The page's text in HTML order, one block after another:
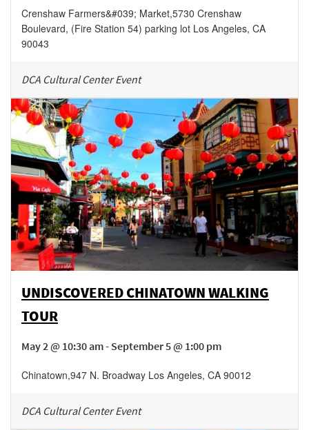
Crenshaw Farmers&#039; Market,5730 Crenshaw
Boulevard, (Fire Station 54) parking lot Los Angeles, CA
90043
DCA Cultural Center Event
UNDISCOVERED CHINATOWN WALKING
TOUR
May 2 @ 10:30 am - September 5 @ 1:00 pm
Chinatown,947 N. Broadway Los Angeles, CA 90012
DCA Cultural Center Event